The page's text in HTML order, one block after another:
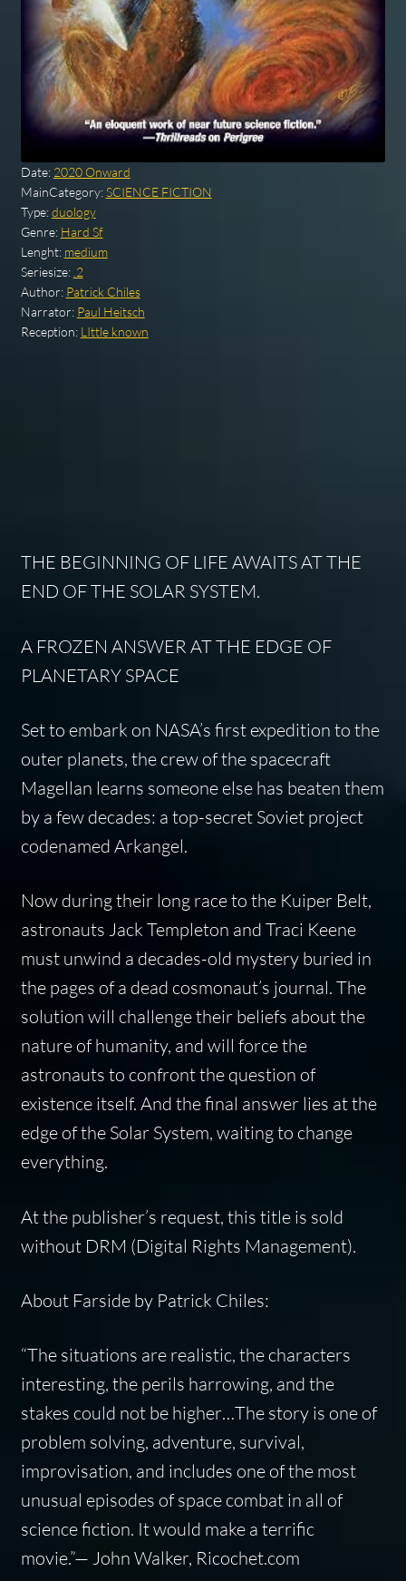
Date: 2020 Onward
MainCategory:SCIENCE FICTION
Type:duology
Genre: Hard Sf
Lenght: medium
Seriesize: .2
Author: Patrick Chiles
Narrator: Paul Heitsch
Reception: LIttle known
THE BEGINNING OF LIFE AWAITS AT THE
END OF THE SOLAR SYSTEM.
A FROZEN ANSWER AT THE EDGE OF
PLANETARY SPACE
Set to embark on NASA’s first expedition to the
outer planets, the crew of the spacecraft
Magellan learns someone else has beaten them
by a few decades: a top-secret Soviet project
codenamed Arkangel.
Now during their long race to the Kuiper Belt,
astronauts Jack Templeton and Traci Keene
must unwind a decades-old mystery buried in
the pages of a dead cosmonaut’s journal. The
solution will challenge their beliefs about the
nature of humanity, and will force the
astronauts to confront the question of
existence itself. And the final answer lies at the
edge of the Solar System, waiting to change
everything.
At the publisher’s request, this title is sold
without DRM (Digital Rights Management).
About Farside by Patrick Chiles:
“The situations are realistic, the characters
interesting, the perils harrowing, and the
stakes could not be higher…The story is one of
problem solving, adventure, survival,
improvisation, and includes one of the most
unusual episodes of space combat in all of
science fiction. It would make a terrific
movie.”— John Walker, Ricochet.com